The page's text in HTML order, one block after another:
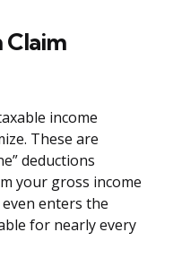
Claim
income
These are
deductions
your gross income
enters the
for nearly every